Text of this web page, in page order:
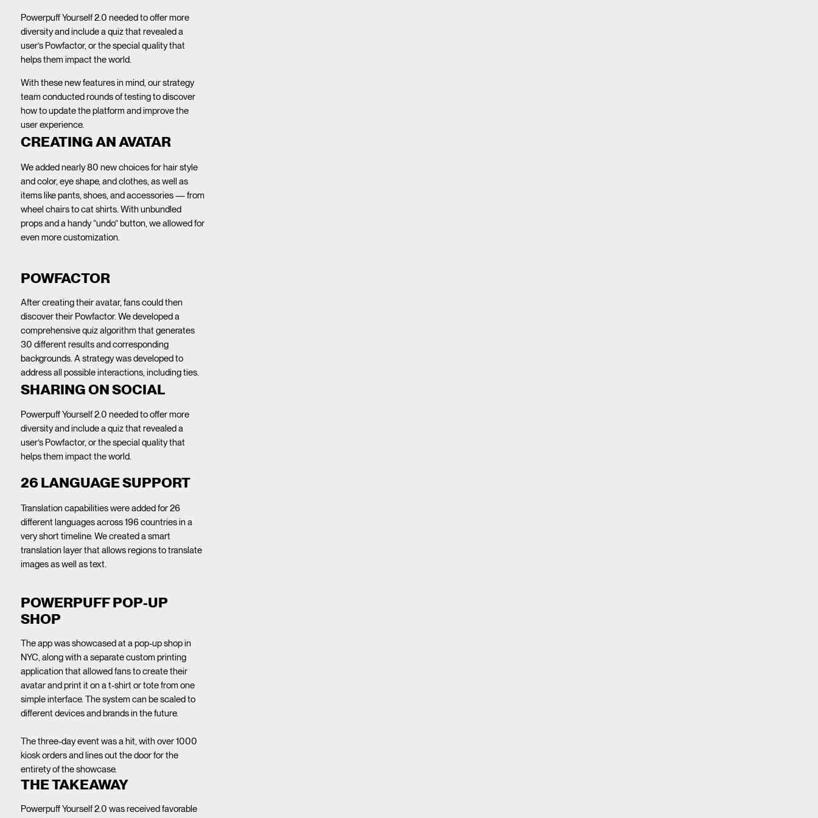
Powerpuff Yourself 2.0 needed to offer more
diversity and include a quiz that revealed a
user’s Powfactor, or the special quality that
helps them impact the world.
With these new features in mind, our strategy
team conducted rounds of testing to discover
how to update the platform and improve the
user experience.
CREATING AN AVATAR
We added nearly 80 new choices for hair style
and color, eye shape, and clothes, as well as
items like pants, shoes, and accessories — from
wheel chairs to cat shirts. With unbundled
props and a handy “undo” button, we allowed for
even more customization.
POWFACTOR
After creating their avatar, fans could then
discover their Powfactor. We developed a
comprehensive quiz algorithm that generates
30 different results and corresponding
backgrounds. A strategy was developed to
address all possible interactions, including ties.
SHARING ON SOCIAL
Powerpuff Yourself 2.0 needed to offer more
diversity and include a quiz that revealed a
user’s Powfactor, or the special quality that
helps them impact the world.
26 LANGUAGE SUPPORT
Translation capabilities were added for 26
different languages across 196 countries in a
very short timeline. We created a smart
translation layer that allows regions to translate
images as well as text.
POWERPUFF POP-UP
SHOP
The app was showcased at a pop-up shop in
NYC, along with a separate custom printing
application that allowed fans to create their
avatar and print it on a t-shirt or tote from one
simple interface. The system can be scaled to
different devices and brands in the future.
The three-day event was a hit, with over 1000
kiosk orders and lines out the door for the
entirety of the showcase.
THE TAKEAWAY
Powerpuff Yourself 2.0 was received favorable